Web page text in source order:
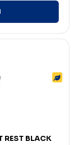
REST BLACK